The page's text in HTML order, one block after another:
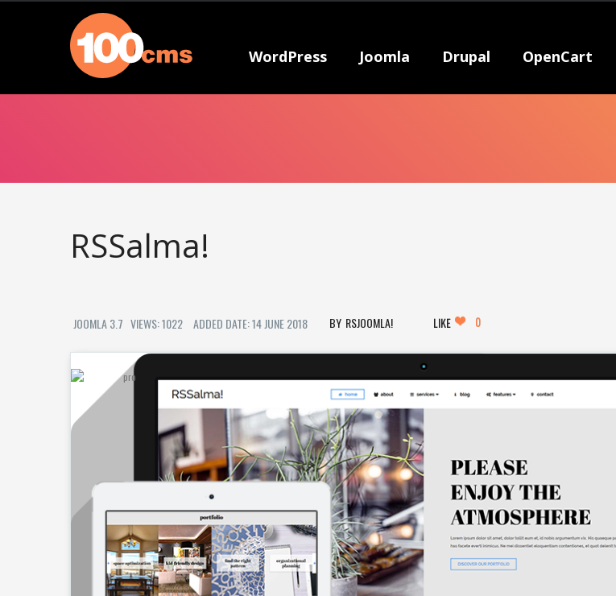
WordPress Joomla Drupal OpenCart
RSSalma!
JOOMLA 3.7 VIEWS: 1022 ADDED DATE: 14 JUNE 2018 RSJOOMLA! LIKE 0